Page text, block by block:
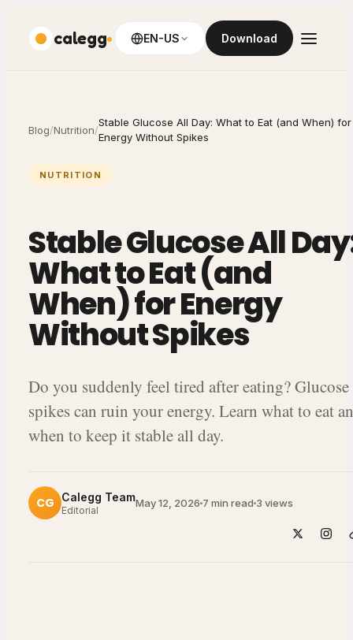
calegg EN-US Download
Blog/Nutrition/
Stable Glucose All Day: What to Eat (and When) for
Energy Without Spikes
NUTRITION
Stable Glucose All
What to Eat (and
When) for Energy
Without Spikes
Do you suddenly feel tired after eating? Glucose
spikes can ruin your energy. Learn what to eat
when to keep it stable all day.
CG Calegg Team
Editorial
May 12, 2026 7 min read 3 views